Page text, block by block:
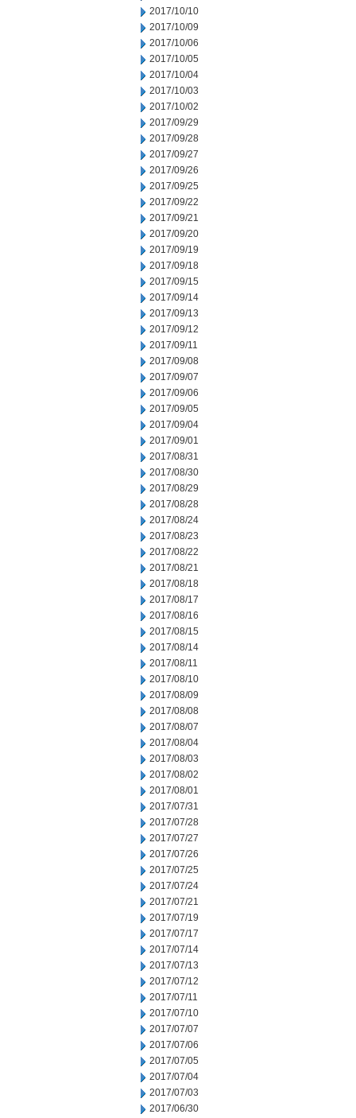
2017/10/10
2017/10/09
2017/10/06
2017/10/05
2017/10/04
2017/10/03
2017/10/02
2017/09/29
2017/09/28
2017/09/27
2017/09/26
2017/09/25
2017/09/22
2017/09/21
2017/09/20
2017/09/19
2017/09/18
2017/09/15
2017/09/14
2017/09/13
2017/09/12
2017/09/11
2017/09/08
2017/09/07
2017/09/06
2017/09/05
2017/09/04
2017/09/01
2017/08/31
2017/08/30
2017/08/29
2017/08/28
2017/08/24
2017/08/23
2017/08/22
2017/08/21
2017/08/18
2017/08/17
2017/08/16
2017/08/15
2017/08/14
2017/08/11
2017/08/10
2017/08/09
2017/08/08
2017/08/07
2017/08/04
2017/08/03
2017/08/02
2017/08/01
2017/07/31
2017/07/28
2017/07/27
2017/07/26
2017/07/25
2017/07/24
2017/07/21
2017/07/19
2017/07/17
2017/07/14
2017/07/13
2017/07/12
2017/07/11
2017/07/10
2017/07/07
2017/07/06
2017/07/05
2017/07/04
2017/07/03
2017/06/30